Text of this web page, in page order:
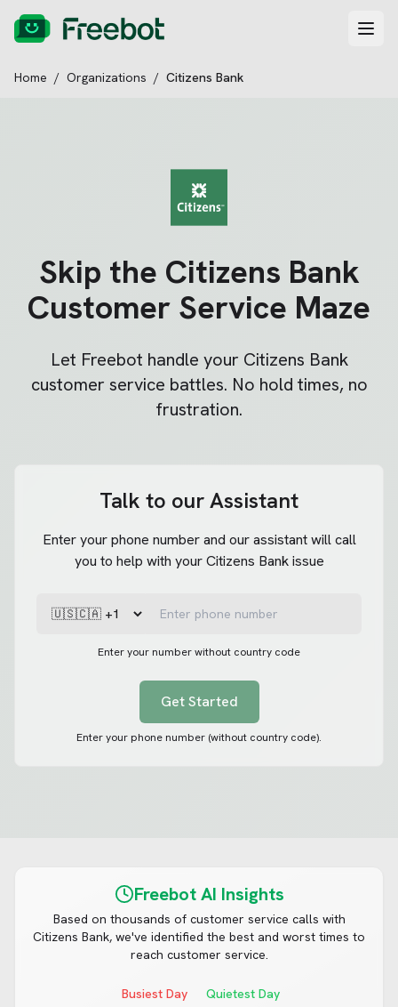
Home / Organizations / Citizens Bank
Skip the Citizens Bank
Customer Service Maze
Let Freebot handle your Citizens Bank
customer service battles. No hold times, no
frustration.
Talk to our Assistant
Enter your phone number and our assistant will call
you to help with your Citizens Bank issue
Enter your number without country code
Get Started
Enter your phone number (without country code).
Freebot AI Insights
Based on thousands of customer service calls with
Citizens Bank, we've identified the best and worst times to
reach customer service.
Busiest Day Quietest Day